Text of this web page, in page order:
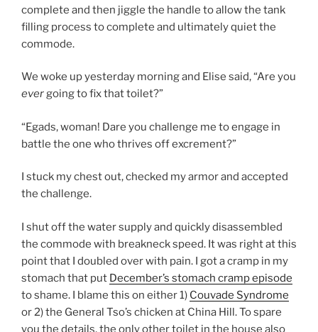
complete and then jiggle the handle to allow the tank
filling process to complete and ultimately quiet the
commode.
We woke up yesterday morning and Elise said, “Are you
evergoing to fix that toilet?”
“Egads, woman! Dare you challenge me to engage in
battle the one who thrives off excrement?”
I stuck my chest out, checked my armor and accepted
the challenge.
I shut off the water supply and quickly disassembled
the commode with breakneck speed. It was right at this
point that I doubled over with pain. I got a cramp in my
stomach that put December’s stomach cramp episode
to shame. I blame this on either 1) Couvade Syndrome
or 2) the General Tso’s chicken at China Hill. To spare
you the details, the only other toilet in the house also